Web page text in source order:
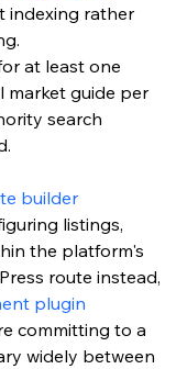
indexing rather
at least one
market guide per
search
builder
listings,
the platform's
route instead,
plugin
committing to a
widely between